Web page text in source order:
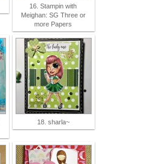
16. Stampin with
Meighan: SG Three or
more Papers
18. sharla~